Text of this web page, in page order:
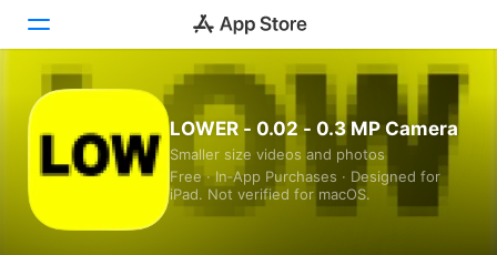
Games
LOWER - 0.02 - 0.3 MP Camera
Smaller size videos and photos
Free · In‑App Purchases · Designed for
iPad. Not verified for macOS.